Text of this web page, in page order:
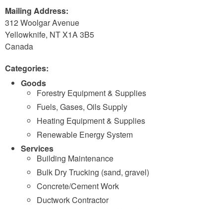
Mailing Address:
312 Woolgar Avenue
Yellowknife, NTX1A 3B5
Canada
Categories:
Goods
Forestry Equipment & Supplies
Fuels, Gases, Oils Supply
Heating Equipment & Supplies
Renewable Energy System
Services
Building Maintenance
Bulk Dry Trucking (sand, gravel)
Concrete/Cement Work
Ductwork Contractor